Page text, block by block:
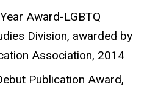
Award-LGBTQ
Division, awarded by
Association, 2014
Publication Award,